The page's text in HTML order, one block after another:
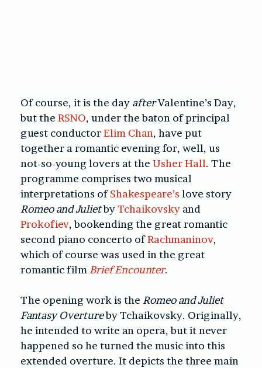
Of course, it is the day afterValentine’s Day,
but the RSNO, under the baton of principal
guest conductorElim Chan, have put
together a romantic evening for, well, us
not-so-young lovers at the Usher Hall. The
programme comprises two musical
interpretations ofShakespeare’s love story
Romeo and JulietbyTchaikovsky and
Prokofiev, bookending the great romantic
second piano concerto ofRachmaninov,
which of course was used in the great
romantic film Brief Encounter.
The opening work is the Romeo and Juliet
Fantasy Overtureby Tchaikovsky. Originally,
he intended to write an opera, but it never
happened so he turned the music into this
extended overture. It depicts the three main